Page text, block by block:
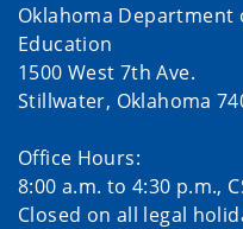
Oklahoma Department
Education
1500 West 7th Ave.
Stillwater, Oklahoma
Office Hours:
8:00 a.m. to 4:30 p.m.,
Closed on all legal